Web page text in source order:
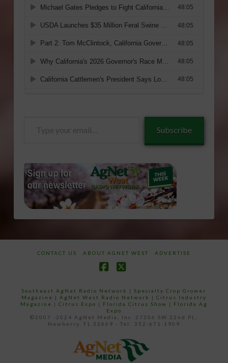
Subscribe
CONTACT US ABOUT AGNET WEST ADVERTISE
Southeast AgNet Radio Network |Specialty Crop Grower
Magazine | AgNet West Radio Network | Citrus Industry
Magazine | Citrus Expo | Florida Citrus Show | Florida Ag
Expo
©2007 -2024 AgNet Media, Inc. 27206 SW 22nd PL,
Newberry, FL 32669 - Tel: 352-671-1909